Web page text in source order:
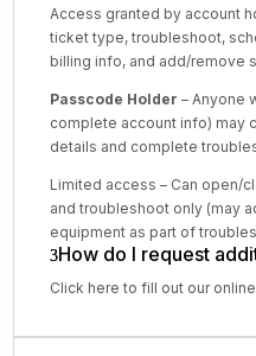
Access granted by account
ticket type, troubleshoot,
billing info, and add/remove
Passcode Holder – Anyone
complete account info) may
details and complete
Limited access – Can open/
and troubleshoot only (may
equipment as part of
How do I request
Click here to fill out our